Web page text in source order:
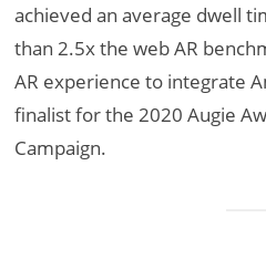
achieved an average dwell
than 2.5x the web AR
AR experience to integrate
finalist for the 2020 Augie
Campaign.